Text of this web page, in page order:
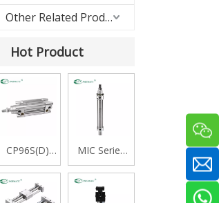
Other Related Products
Hot Product
CP96S(D)
Series ISO
15552
Standard
MIC Series
Stainless
Steel Mini
Cylinder,